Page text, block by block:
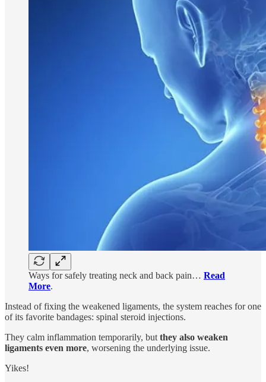
Ways for safely treating neck and back pain… Read
More.
Instead of fixing the weakened ligaments, the system reaches for one
of its favorite bandages: spinal steroid injections.
They calm inflammation temporarily, but they also weaken
ligaments even more, worsening the underlying issue.
Yikes!